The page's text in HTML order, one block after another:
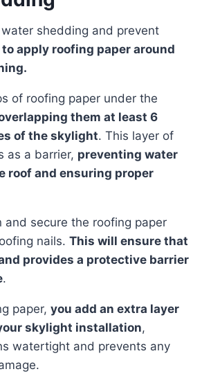
to apply roofing paper around
them at least 6
of the skylight. This layer of
as a barrier, preventing water
roof and ensuring proper
nails. This will ensure that
provides a protective barrier
.
paper, you add an extra layer
skylight installation,
watertight and prevents any